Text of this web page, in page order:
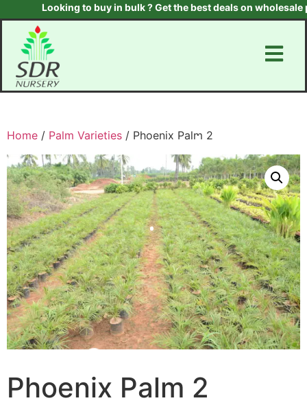
Looking to buy in bulk ? Get the best deals on wholesale
Home / Palm Varieties / Phoenix Palm 2
Phoenix Palm 2